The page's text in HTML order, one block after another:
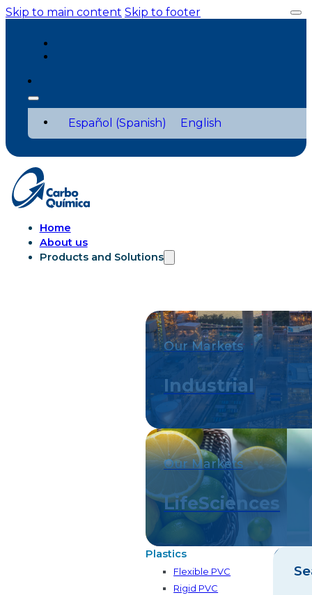
Skip to main content Skip to footer
Español (Spanish) English
Home
About us
Products and Solutions
Our Markets
Industrial
Our Markets
LifeSciences
Plastics
Flexible PVC
Rigid PVC